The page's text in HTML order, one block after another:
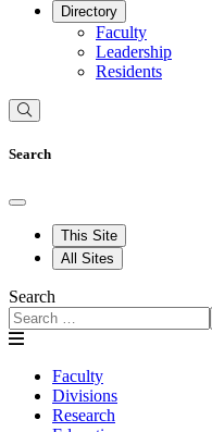
Directory
Faculty
Leadership
Residents
Search
This Site
All Sites
Search
Faculty
Divisions
Research